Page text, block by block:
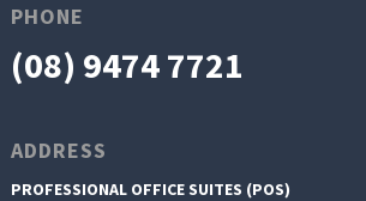
PHONE
(08) 9474 7721
ADDRESS
PROFESSIONAL OFFICE SUITES (POS)